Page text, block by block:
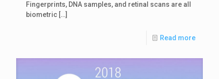
Fingerprints, DNA samples, and retinal scans are all
biometric […]
Read more